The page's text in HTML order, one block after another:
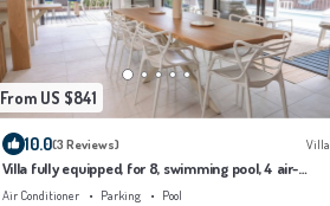
From US $841
10.0(3 Reviews) Villa
Villa fully equipped, for 8, swimming pool, 4 air-
conditioned bedrooms
Air Conditioner Parking
Pool